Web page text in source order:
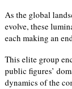
As the global
evolve, these
each making an
This elite group
public figures’
dynamics of the